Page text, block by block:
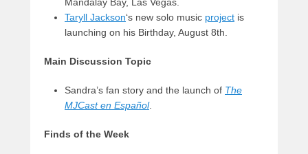
Taryll Jackson‘s new solo music project is
launching on his Birthday, August 8th.
Main Discussion Topic
Sandra’s fan story and the launch of The
MJCast en Español.
Finds of the Week